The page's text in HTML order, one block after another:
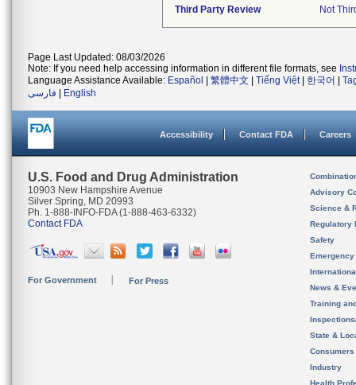
Third Party Review Not
Page Last Updated: 08/03/2026
Note: If you need help accessing information in different file formats, see
Language Assistance Available: Español 繁體中文 Tiếng Việt| 한국어
فارسی
English
Accessibility Contact FDA Careers
U.S. Food and Drug Administration
10903 New Hampshire Avenue
Silver Spring, MD 20993
Ph. 1-888-INFO-FDA (1-888-463-6332)
Contact FDA
For Government For Press
Advisory
Science &
Regulatory
Safety
News &
Training
State &
Consumers
Industry
Health